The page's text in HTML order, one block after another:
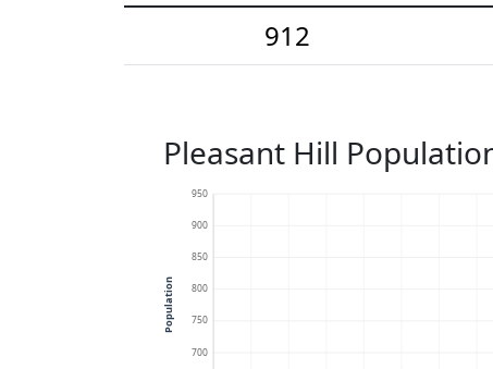
912
Pleasant Hill
700
750
800
850
900
950
Population